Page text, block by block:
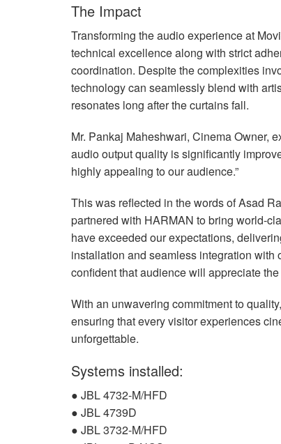
The Impact
Transforming the audio experience at
technical excellence along with strict
coordination. Despite the complexities
technology can seamlessly blend with
resonates long after the curtains fall.
Mr. Pankaj Maheshwari, Cinema Owner,
audio output quality is significantly
highly appealing to our audience.”
This was reflected in the words of Asad
partnered with HARMAN to bring world-
have exceeded our expectations,
installation and seamless integration
confident that audience will appreciate
With an unwavering commitment to
ensuring that every visitor experiences
unforgettable.
Systems installed:
● JBL4732-M/HFD
● JBL4739D
● JBL3732-M/HFD